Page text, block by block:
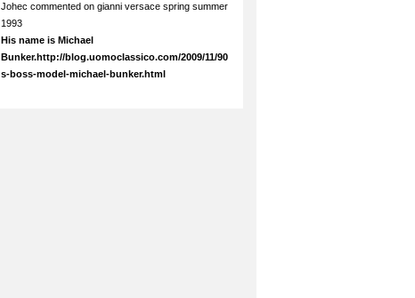
Johec commented on gianni versace spring summer
1993
His name is Michael
Bunker.http://blog.uomoclassico.com/2009/11/90
s-boss-model-michael-bunker.html